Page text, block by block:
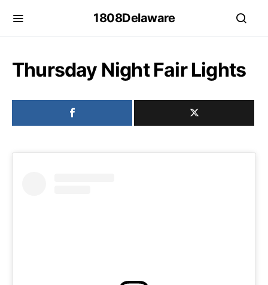
1808Delaware
Thursday Night Fair Lights